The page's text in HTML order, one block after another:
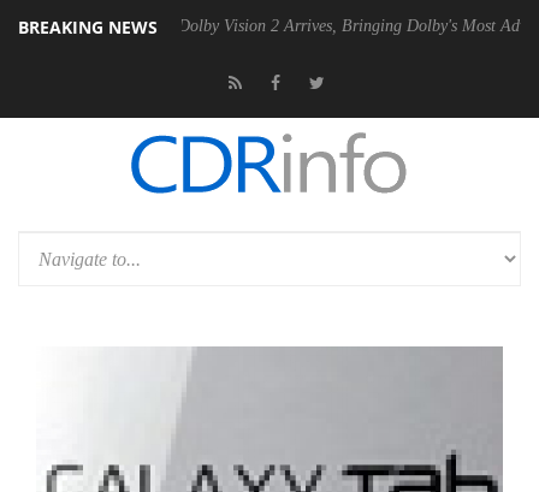
BREAKING NEWS
PSU Dolby Vision 2 Arrives, Bringing Dolby's Most Advanced